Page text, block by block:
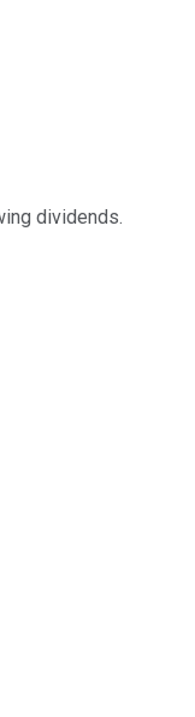
dividends.